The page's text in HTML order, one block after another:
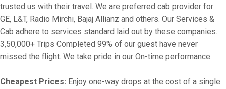
trusted us with their travel. We are preferred cab provider for :
GE, L&T, Radio Mirchi, Bajaj Allianz and others. Our Services &
Cab adhere to services standard laid out by these companies.
3,50,000+ Trips Completed 99% of our guest have never
missed the flight. We take pride in our On-time performance.
Cheapest Prices: Enjoy one-way drops at the cost of a single